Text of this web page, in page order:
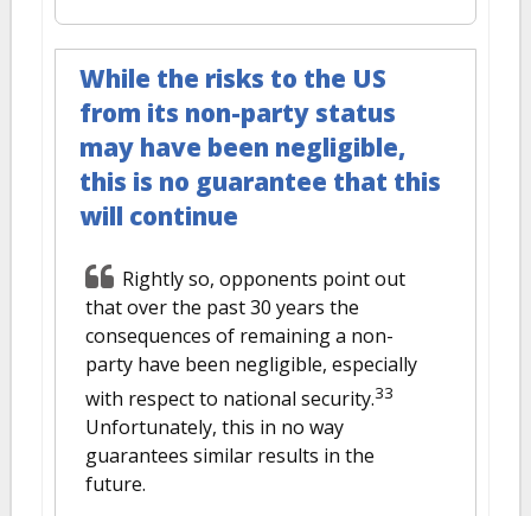
While the risks to the US
from its non-party status
may have been negligible,
this is no guarantee that this
will continue
Rightly so, opponents point out
that over the past 30 years the
consequences of remaining a non-
party have been negligible, especially
with respect to national security.33
Unfortunately, this in no way
guarantees similar results in the
future.